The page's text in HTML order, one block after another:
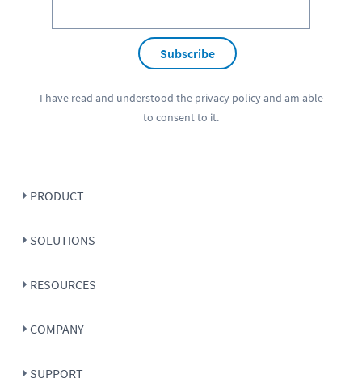
Subscribe
I have read and understood the privacy policyand am able
to consent to it.
PRODUCT
SOLUTIONS
RESOURCES
COMPANY
SUPPORT